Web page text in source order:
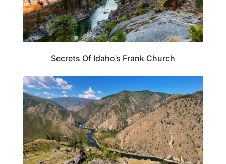
Secrets Of Idaho’s Frank Church
IDAHO